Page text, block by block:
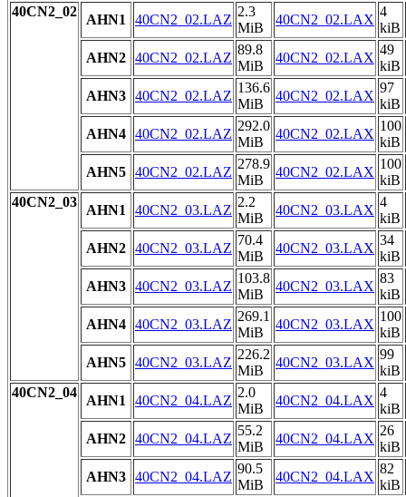
40CN2_02
AHN1 40CN2_02.LAZ
2.3
MiB
40CN2_02.LAX
4
kiB
AHN2 40CN2_02.LAZ
89.8
MiB
40CN2_02.LAX
49
kiB
AHN3 40CN2_02.LAZ
136.6
MiB
40CN2_02.LAX
97
kiB
AHN4 40CN2_02.LAZ
292.0
MiB
40CN2_02.LAX
100
kiB
AHN5 40CN2_02.LAZ
278.9
MiB
40CN2_02.LAX
100
kiB
40CN2_03
AHN1 40CN2_03.LAZ
2.2
MiB
40CN2_03.LAX
4
kiB
AHN2 40CN2_03.LAZ
70.4
MiB
40CN2_03.LAX
34
kiB
AHN3 40CN2_03.LAZ
103.8
MiB
40CN2_03.LAX
83
kiB
AHN4 40CN2_03.LAZ
269.1
MiB
40CN2_03.LAX
100
kiB
AHN5 40CN2_03.LAZ
226.2
MiB
40CN2_03.LAX
99
kiB
40CN2_04
AHN1 40CN2_04.LAZ
2.0
MiB
40CN2_04.LAX
4
kiB
AHN2 40CN2_04.LAZ
55.2
MiB
40CN2_04.LAX
26
kiB
AHN3 40CN2_04.LAZ
90.5
MiB
40CN2_04.LAX
82
kiB